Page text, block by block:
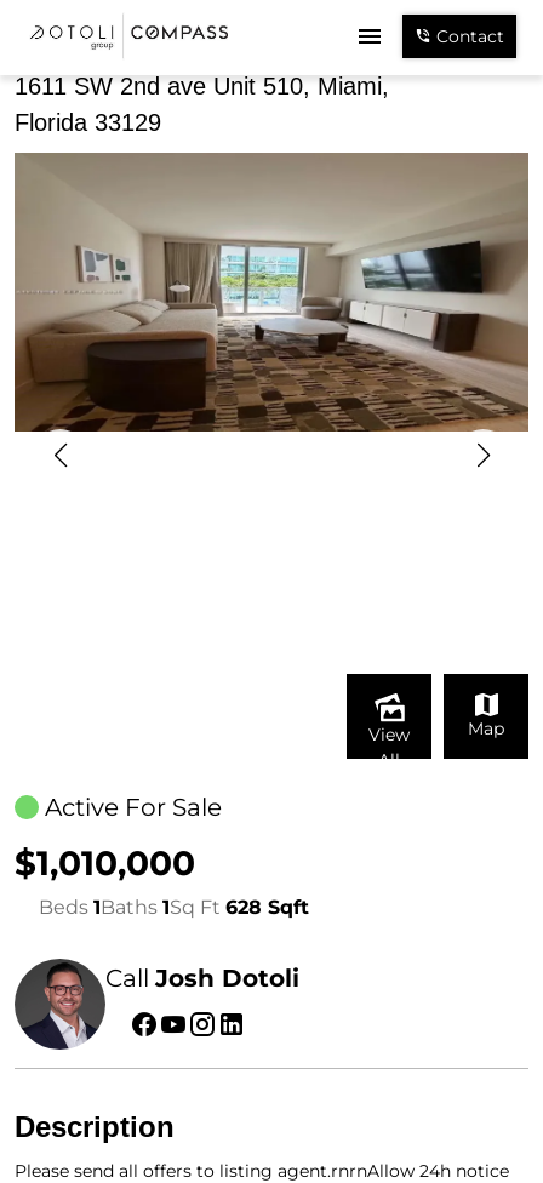
Contact
1611 SW 2nd ave Unit 510, Miami,
Florida 33129
View
All
Map
Active For Sale
$1,010,000
Beds 1Baths 1Sq Ft 628 Sqft
CallJosh Dotoli
Description
Please send all offers to listing agent.rnrnAllow 24h notice